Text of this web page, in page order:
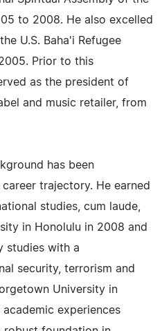
to 2008. He also excelled
U.S. Baha'i Refugee
Prior to this
as the president of
and music retailer, from
has been
trajectory. He earned
studies, cum laude,
in Honolulu in 2008 and
studies with a
security, terrorism and
University in
academic experiences